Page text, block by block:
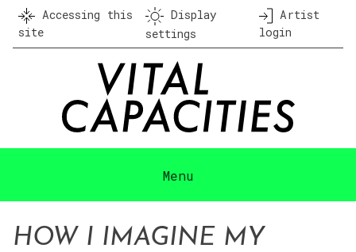
Skip
content
Accessing this
site
Display
settings
Artist
login
Menu
HOW I IMAGINE MY